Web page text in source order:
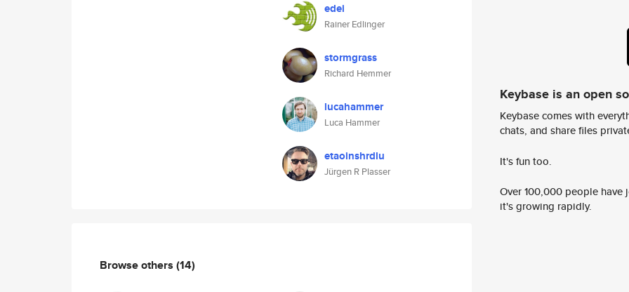
edei
Rainer Edlinger
stormgrass
Richard Hemmer
lucahammer
Luca Hammer
etaoinshrdlu
Jürgen R Plasser
Browse others (14)
Keybase is an open
Keybase comes with
chats, and share files
It's fun too.
Over 100,000 people
it's growing rapidly.